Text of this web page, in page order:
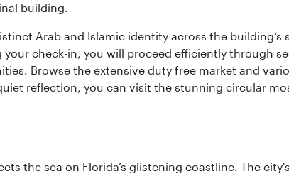
building.
Arab and Islamic identity across the building’s
check-in, you will proceed efficiently through
Browse the extensive duty free market and
reflection, you can visit the stunning circular
the sea on Florida’s glistening coastline. The